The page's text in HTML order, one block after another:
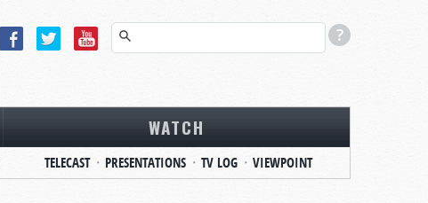
WATCH
TELECAST PRESENTATIONS TV LOG VIEWPOINT